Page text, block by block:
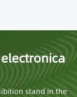
stand in the